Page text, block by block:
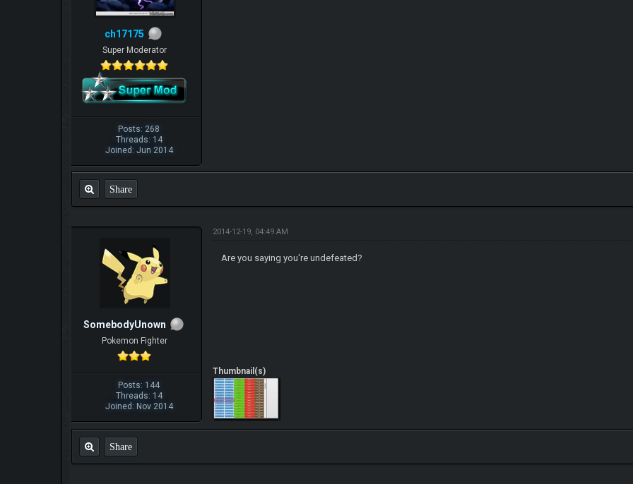
ch17175
Super Moderator
Posts: 268
Threads: 14
Joined: Jun 2014
Share
SomebodyUnown
Pokemon Fighter
Posts: 144
Threads: 14
Joined: Nov 2014
2014-12-19, 04:49 AM
Are you saying you're undefeated?
Thumbnail(s)
Share